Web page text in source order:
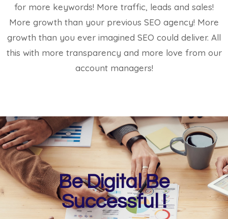
for more keywords! More traffic, leads and sales!
More growth than your previous SEO agency! More
growth than you ever imagined SEO could deliver. All
this with more transparency and more love from our
account managers!
Be Digital Be
Successful !